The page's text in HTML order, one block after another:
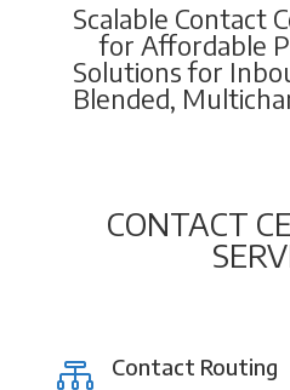
Scalable Contact
for Affordable
Solutions for
Blended,
CONTACT
 Contact Routing